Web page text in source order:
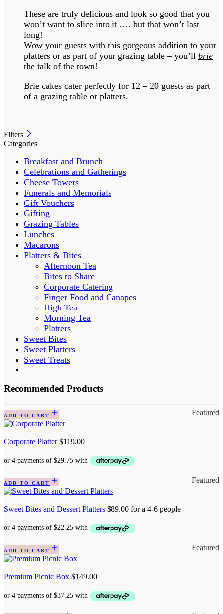
These are truly delicious and look so good that you
won’t want to slice into it …. but that won’t last
long!
Wow your guests with this gorgeous addition to your
platters or as part of your grazing table – you’ll brie
the talk of the town!
Brie cakes cater perfectly for 12 – 20 guests as part
of a grazing table or platters.
Filters
Categories
Breakfast and Brunch
Celebrations and Gatherings
Cheese Towers
Funerals and Memorials
Gift Vouchers
Gifting
Grazing Tables
Lunches
Macarons
Platters & Bites
Afternoon Tea
Bites to Share
Corporate Catering
Finger Food and Canapes
High Tea
Morning Tea
Platters
Sweet Bites
Sweet Platters
Sweet Treats
Recommended Products
Featured
ADD TO CART
Corporate Platter$119.00
Featured
ADD TO CART
Sweet Bites and Dessert Platters $89.00 for a 4-6 people
Featured
ADD TO CART
Premium Picnic Box $149.00